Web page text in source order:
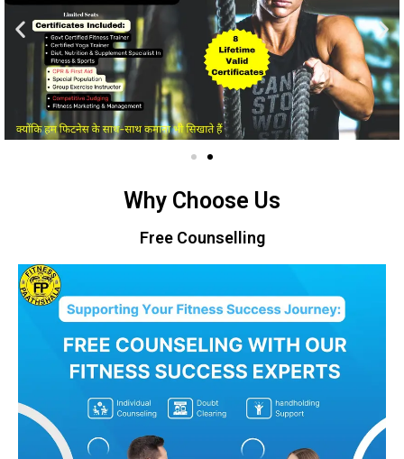
Why Choose Us
Free Counselling